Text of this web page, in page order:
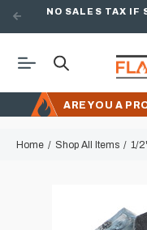
NO SALES TAX IF
ARE YOU A
Home Shop All Items 1/